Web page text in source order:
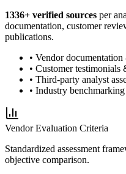
1336+ verified sources per
documentation, customer
publications.
• Vendor
• Customer testimonials
• Third-party analyst
• Industry
Vendor Evaluation Criteria
Standardized assessment
objective comparison.